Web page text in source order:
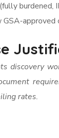
burdened,
approved
discovery
rates.